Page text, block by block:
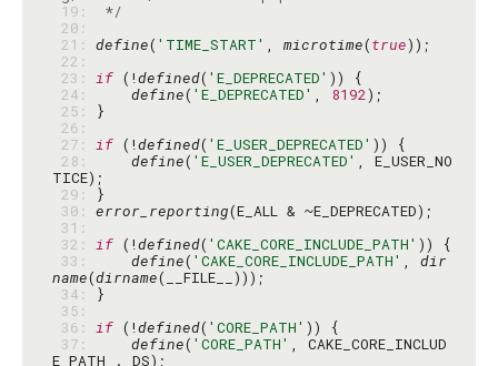
19:
*/
20:
21: define( 'TIME_START' , microtime(true
22:
23: if (!defined( 'E_DEPRECATED'
24:
define( 'E_DEPRECATED' , 8192
25:
26:
27: if (!defined( 'E_USER_DEPRECATED'
28:
define( 'E_USER_DEPRECATED' , E_USER_NO
29:
30: error_reporting
31:
32: if (!defined( 'CAKE_CORE_INCLUDE_PATH'
33:
define( 'CAKE_CORE_INCLUDE_PATH' , dir
name(dirname
34:
35:
36: if (!defined( 'CORE_PATH'
37:
define( 'CORE_PATH' , CAKE_CORE_INCLUD